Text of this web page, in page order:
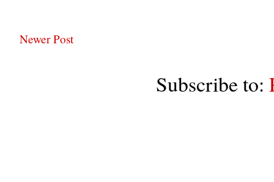
Newer Post
Subscribe to: